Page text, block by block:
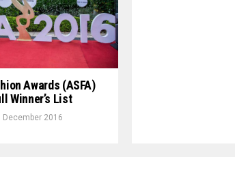
Awards (ASFA)
Winner’s List
December 2016